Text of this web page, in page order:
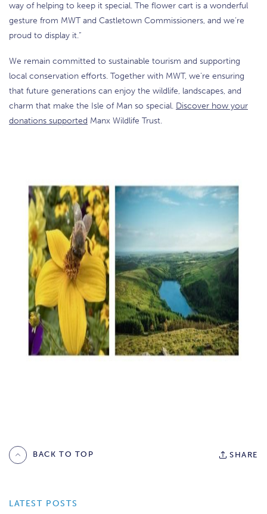
way of helping to keep it special. The flower cart is a wonderful
gesture from MWT and Castletown Commissioners, and we’re
proud to display it.”
We remain committed to sustainable tourism and supporting
local conservation efforts. Together with MWT, we’re ensuring
that future generations can enjoy the wildlife, landscapes, and
charm that make the Isle of Man so special. Discover how your
donations supported Manx Wildlife Trust.
BACK TO TOP SHARE
LATEST POSTS